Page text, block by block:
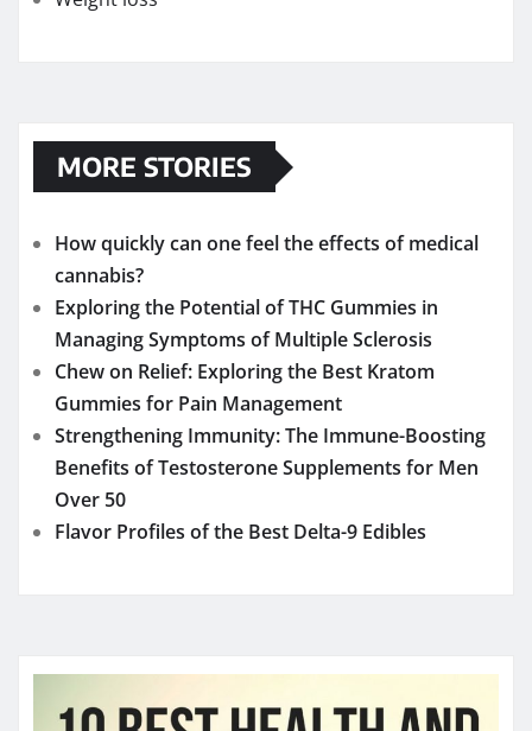
MORE STORIES
How quickly can one feel the effects of medical
cannabis?
Exploring the Potential of THC Gummies in
Managing Symptoms of Multiple Sclerosis
Chew on Relief: Exploring the Best Kratom
Gummies for Pain Management
Strengthening Immunity: The Immune-Boosting
Benefits of Testosterone Supplements for Men
Over 50
Flavor Profiles of the Best Delta-9 Edibles